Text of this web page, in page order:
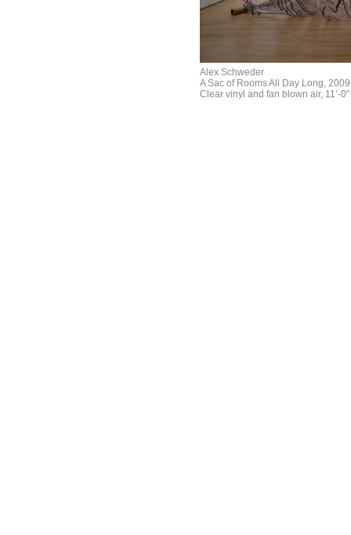
Alex Schweder
A Sac of Rooms All Day Long, 2009
Clear vinyl and fan blown air, 11’-0”